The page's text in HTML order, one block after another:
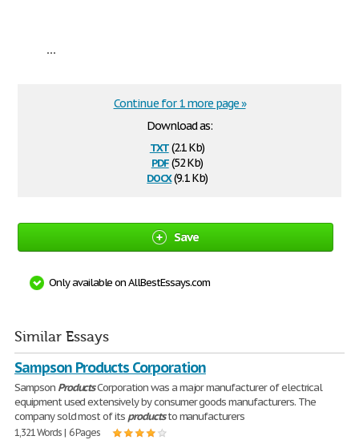
...
Download as:
txt(2.1 Kb)
pdf(52 Kb)
docx(9.1 Kb)
Continue for 1 more page »
Save
Only available on AllBestEssays.com
Similar Essays
Sampson Products Corporation
Sampson ProductsCorporation was a major manufacturer of electrical
equipment used extensively by consumer goods manufacturers. The
company sold most of its productsto manufacturers
1,321 Words | 6 Pages